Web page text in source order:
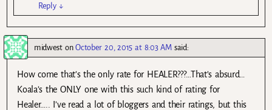
Reply ↓
midwestonOctober 20, 2015 at 8:03 AM said:
How come that’s the only rate for HEALER???…That’s absurd…
Koala’s the ONLY one with this such kind of rating for
Healer….. I’ve read a lot of bloggers and their ratings, but this